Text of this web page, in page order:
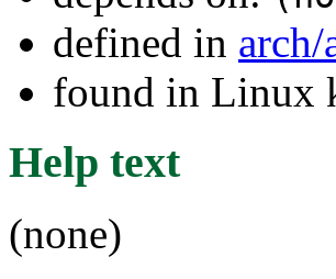
defined in
found in Linux
Help text
(none)